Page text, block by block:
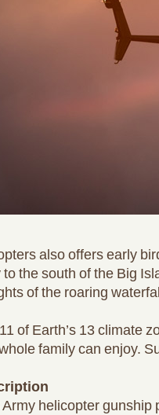
also offers early
the south of the Big
of the roaring
of Earth’s 13 climate
family can enjoy.
helicopter